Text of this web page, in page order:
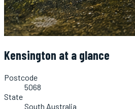
Kensington at a glance
Postcode
5068
State
South Australia